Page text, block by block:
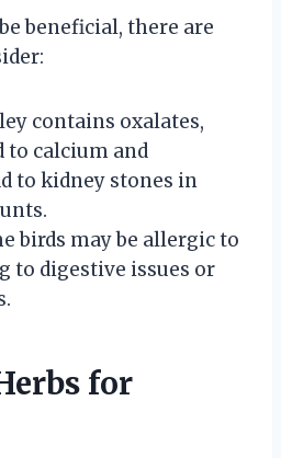
beneficial, there are
contains oxalates,
to calcium and
to kidney stones in
birds may be allergic to
to digestive issues or
for